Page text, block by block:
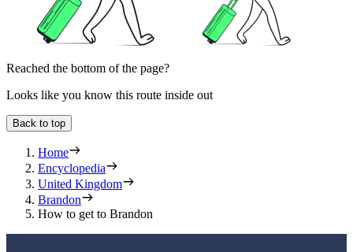
Reached the bottom of the page?
Looks like you know this route inside out
Back to top
Home
Encyclopedia
United Kingdom
Brandon
How to get to Brandon